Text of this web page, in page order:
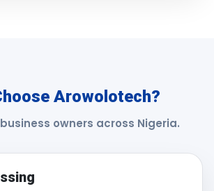
Arowolotech?
owners across Nigeria.